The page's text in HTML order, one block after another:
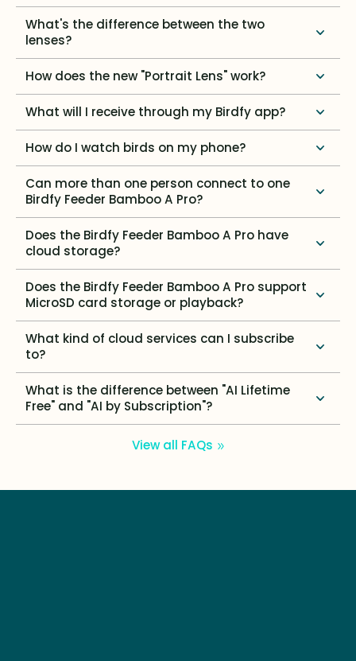
What's the difference between the two
lenses?
How does the new "Portrait Lens" work?
What will I receive through my Birdfy app?
How do I watch birds on my phone?
Can more than one person connect to one
Birdfy Feeder Bamboo A Pro?
Does the Birdfy Feeder Bamboo A Pro have
cloud storage?
Does the Birdfy Feeder Bamboo A Pro support
MicroSD card storage or playback?
What kind of cloud services can I subscribe
to?
What is the difference between "AI Lifetime
Free" and "AI by Subscription"?
View all FAQs